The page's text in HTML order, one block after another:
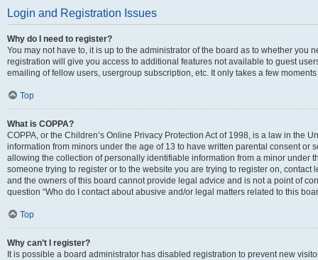
Login and Registration Issues
Why do I need to register?
You may not have to, it is up to the administrator of the board as to whether you
registration will give you access to additional features not available to guest
emailing of fellow users, usergroup subscription, etc. It only takes a few
Top
What is COPPA?
COPPA, or the Children’s Online Privacy Protection Act of 1998, is a law in the
information from minors under the age of 13 to have written parental consent or
allowing the collection of personally identifiable information from a minor under
someone trying to register or to the website you are trying to register on,
and the owners of this board cannot provide legal advice and is not a point of
question “Who do I contact about abusive and/or legal matters related to this
Top
Why can’t I register?
It is possible a board administrator has disabled registration to prevent new